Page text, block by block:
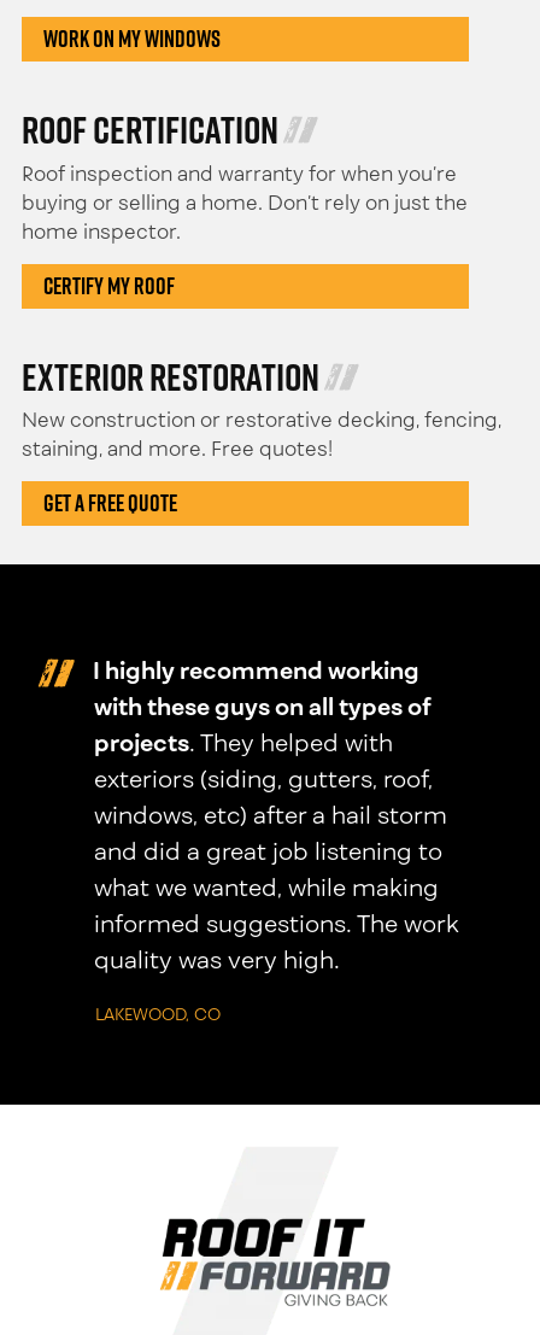
Work On My Windows
Roof Certification
Roof inspection and warranty for when you’re
buying or selling a home. Don’t rely on just the
home inspector.
Certify My Roof
Exterior Restoration
New construction or restorative decking, fencing,
staining, and more. Free quotes!
Get A Free Quote
I highly recommend working
with these guys on all types of
projects. They helped with
exteriors (siding, gutters, roof,
windows, etc) after a hail storm
and did a great job listening to
what we wanted, while making
informed suggestions. The work
quality was very high.
LAKEWOOD, CO